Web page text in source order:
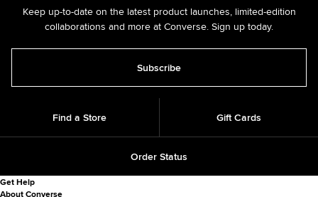
Keep up-to-date on the latest product launches, limited-edition
collaborations and more at Converse. Sign up today.
Subscribe
Find a Store Gift Cards
Order Status
Get Help
About Converse